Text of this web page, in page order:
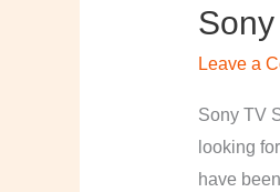
Leave a
Sony TV
looking
have
Sony
Center
in